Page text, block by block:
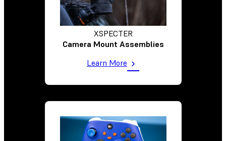
XSPECTER
Camera Mount Assemblies
Learn More